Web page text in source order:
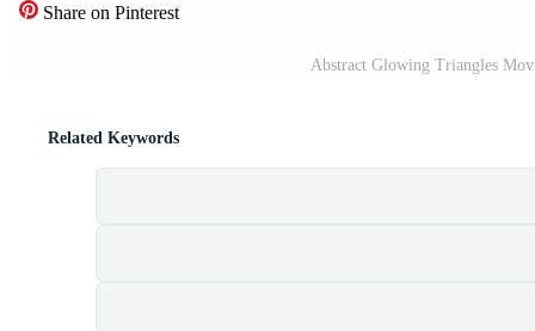
Share on Pinterest
Abstract Glowing Triangles
Related Keywords